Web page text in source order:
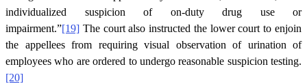
individualized suspicion of on-duty drug use or
impairment.”[19] The court also instructed the lower court to enjoin
the appellees from requiring visual observation of urination of
employees who are ordered to undergo reasonable suspicion testing.
[20]